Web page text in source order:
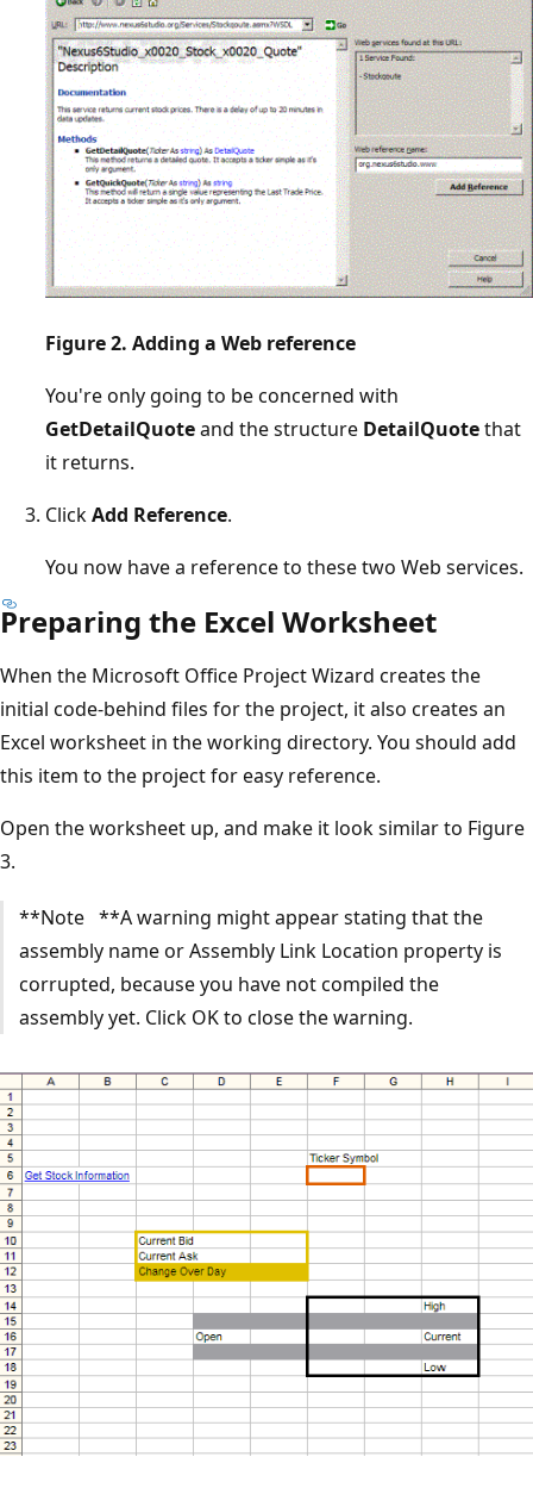
Figure 2. Adding a Web reference
You're only going to be concerned with
GetDetailQuoteand the structure DetailQuotethat
it returns.
ClickAdd Reference.
You now have a reference to these two Web services.
Preparing the Excel Worksheet
When the Microsoft Office Project Wizard creates the
initial code-behind files for the project, it also creates an
Excel worksheet in the working directory. You should add
this item to the project for easy reference.
Open the worksheet up, and make it look similar to Figure
3.
**Note **A warning might appear stating that the
assembly name or Assembly Link Location property is
corrupted, because you have not compiled the
assembly yet. Click OK to close the warning.